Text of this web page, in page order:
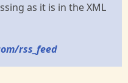
as it is in the XML
rss_feed